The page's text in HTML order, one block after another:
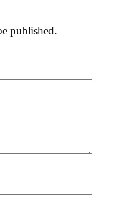
published.